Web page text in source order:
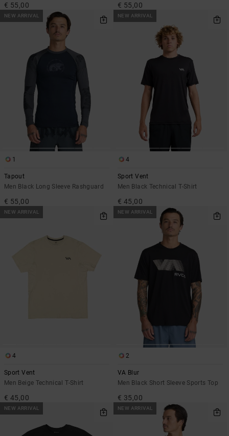
€ 55,00 € 55,00
NEW ARRIVAL
1
Tapout
Men Black Long Sleeve Rashguard
€ 55,00
NEW ARRIVAL
4
Sport Vent
Men Black Technical T-Shirt
€ 45,00
NEW ARRIVAL
4
Sport Vent
Men Beige Technical T-Shirt
€ 45,00
NEW ARRIVAL
2
VA Blur
Men Black Short Sleeve Sports Top
€ 35,00
NEW ARRIVAL NEW ARRIVAL